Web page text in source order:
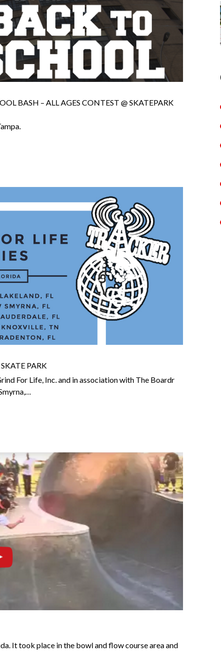
BASH – ALL AGES CONTEST @ SKATEPARK
PARK
For Life, Inc. and in association with The Boardr
It took place in the bowl and flow course area and